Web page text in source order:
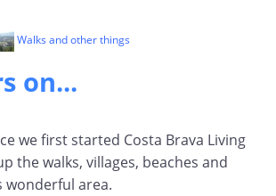
Walks and other things
on...
we first started Costa Brava Living
the walks, villages, beaches and
wonderful area.